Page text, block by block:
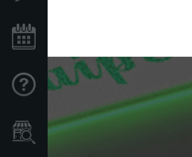
Soporte
Localizador